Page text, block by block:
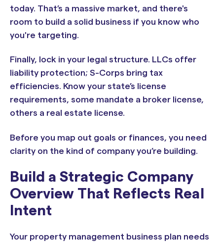
today. That’s a massive market, and there's
room to build a solid business if you know who
you're targeting.
Finally, lock in your legal structure. LLCs offer
liability protection; S-Corps bring tax
efficiencies. Know your state’s license
requirements, some mandate a broker license,
others a real estate license.
Before you map out goals or finances, you need
clarity on the kind of company you’re building.
Build a Strategic Company
Overview That Reflects Real
Intent
Your property management business plan needs